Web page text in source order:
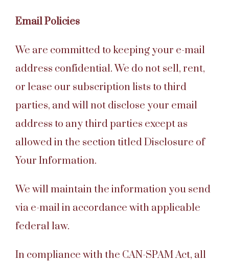
Email Policies
We are committed to keeping your e-mail
address confidential. We do not sell, rent,
or lease our subscription lists to third
parties, and will not disclose your email
address to any third parties except as
allowed in the section titled Disclosure of
Your Information.
We will maintain the information you send
via e-mail in accordance with applicable
federal law.
In compliance with the CAN-SPAM Act, all